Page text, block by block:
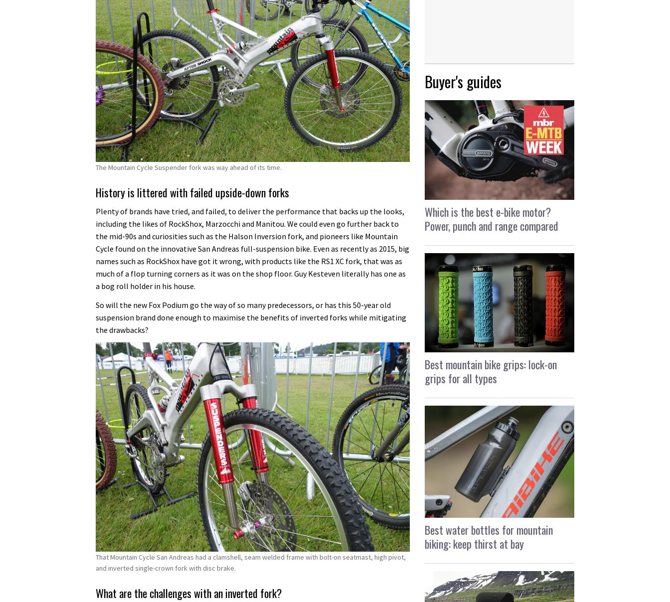
The Mountain Cycle Suspender fork was way ahead of its time.
History is littered with failed upside-down forks
Plenty of brands have tried, and failed, to deliver the performance that backs up the looks,
including the likes of RockShox, Marzocchi and Manitou. We could even go further back to
the mid-90s and curiosities such as the Halson Inversion fork, and pioneers like Mountain
Cycle found on the innovative San Andreas full-suspension bike. Even as recently as 2015, big
names such as RockShox have got it wrong, with products like the RS1 XC fork, that was as
much of a flop turning corners as it was on the shop floor. Guy Kesteven literally has one as
a bog roll holder in his house.
So will the new Fox Podium go the way of so many predecessors, or has this 50-year old
suspension brand done enough to maximise the benefits of inverted forks while mitigating
the drawbacks?
That Mountain Cycle San Andreas had a clamshell, seam welded frame with bolt-on seatmast, high pivot,
and inverted single-crown fork with disc brake.
What are the challenges with an inverted fork?
Buyer's guides
Which is the best e-bike motor?
Power, punch and range compared
Best mountain bike grips: lock-on
grips for all types
Best water bottles for mountain
biking: keep thirst at bay